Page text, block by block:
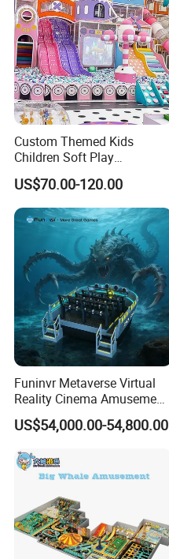
Custom Themed Kids
Children Soft Play
Commercial Indoor
Playground by Guangzhou
Manufacturer
US$70.00-120.00
Funinvr Metaverse Virtual
Reality Cinema Amusement
Spectacular Immersive
Adventure Theater 9d
US$54,000.00-54,800.00